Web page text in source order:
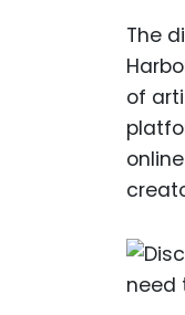
The
of